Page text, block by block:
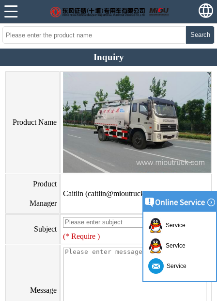
Search
Inquiry
Product Name
Product
Manager
Caitlin (caitlin@mioutruck.com)
Subject
(* Require )
Message
Service
Service
Service